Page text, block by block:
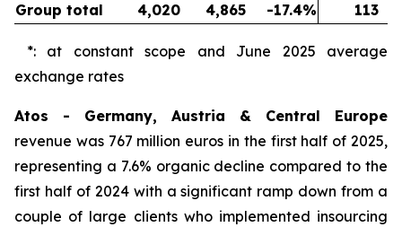
Group total 4,020 4,865 -17.4% 113
*: at constant scope and June 2025 average
exchange rates
Atos - Germany, Austria & Central Europe
revenue was 767 million euros in the first half of 2025,
representing a 7.6% organic decline compared to the
first half of 2024 with a significant ramp down from a
couple of large clients who implemented insourcing